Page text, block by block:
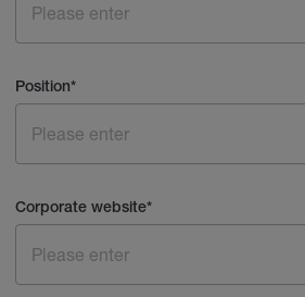
Position*
Corporate website*